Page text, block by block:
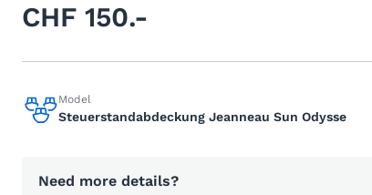
CHF 150.-
Model
Steuerstandabdeckung Jeanneau Sun Odysse
Need more details?